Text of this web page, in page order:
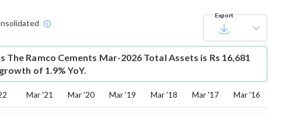
Export
The Ramco Cements Mar-2026 Total Assets is Rs 16,681
of 1.9% YoY.
Mar '21 Mar '20 Mar '19 Mar '18 Mar '17 Mar '16